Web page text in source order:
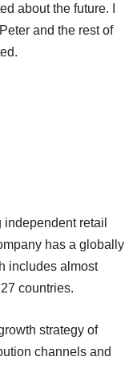
about the future. I
and the rest of
retail
has a globally
includes almost
countries.
strategy of
channels and